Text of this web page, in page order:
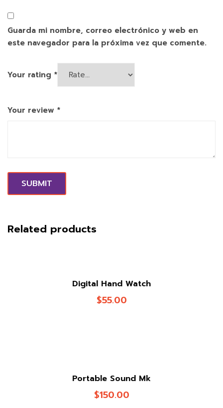
Guarda mi nombre, correo electrónico y web en
este navegador para la próxima vez que comente.
Your rating *
Your review *
Related products
Digital Hand Watch
$55.00
Portable Sound Mk
$150.00